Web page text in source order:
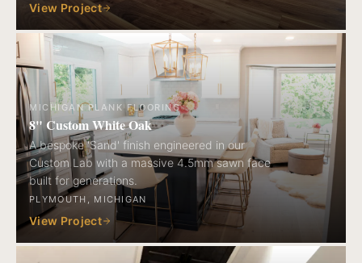
View Project
MICHIGAN PLANK FLOORING
8" Custom White Oak
A bespoke 'Sand' finish engineered in our
Custom Lab with a massive 4.5mm sawn face
built for generations.
PLYMOUTH, MICHIGAN
View Project